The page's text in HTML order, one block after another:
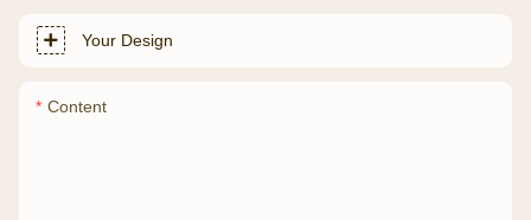
Your Design
Content